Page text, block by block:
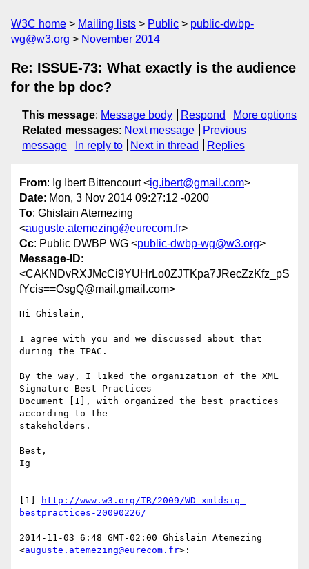
W3C home Mailing lists Public
public-dwbp-
wg@w3.org
November 2014
Re: ISSUE-73: What exactly is the audience
for the bp doc?
This message: Message body Respond
More options
Related messages: Next message
Previous
message
In reply to Next in thread Replies
From: Ig Ibert Bittencourt <ig.ibert@gmail.com>
Date: Mon, 3 Nov 2014 09:27:12 -0200
To: Ghislain Atemezing
<auguste.atemezing@eurecom.fr>
Cc: Public DWBP WG <public-dwbp-wg@w3.org>
Message-ID:
<CAKNDvRXJMcCi9YUHrLo0ZJTKpa7JRecZzKfz_pS
fYcis==OsgQ@mail.gmail.com>
Hi Ghislain,
I agree with you and we discussed about that
during the TPAC.
By the way, I liked the organization of the XML
Signature Best Practices
Document [1], with organized the best practices
according to the
stakeholders.
Best,
Ig
[1]
http://www.w3.org/TR/2009/WD-xmldsig-
bestpractices-20090226/
2014-11-03 6:48 GMT-02:00 Ghislain Atemezing
<auguste.atemezing@eurecom.fr>: